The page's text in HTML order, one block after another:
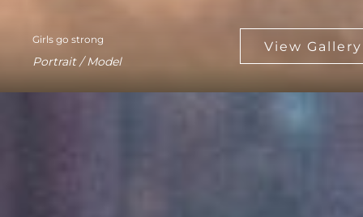
Girls go strong
Portrait / Model